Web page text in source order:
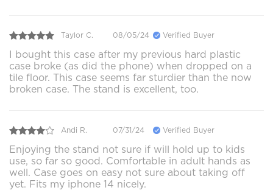
Taylor C. 08/05/24 Verified Buyer
I bought this case after my previous hard plastic
case broke (as did the phone) when dropped on a
tile floor. This case seems far sturdier than the now
broken case. The stand is excellent, too.
Andi R. 07/31/24 Verified Buyer
Enjoying the stand not sure if will hold up to kids
use, so far so good. Comfortable in adult hands as
well. Case goes on easy not sure about taking off
yet. Fits my iphone 14 nicely.